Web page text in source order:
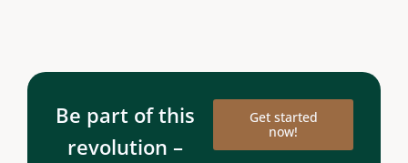
Be part of this
revolution –
Get started
now!